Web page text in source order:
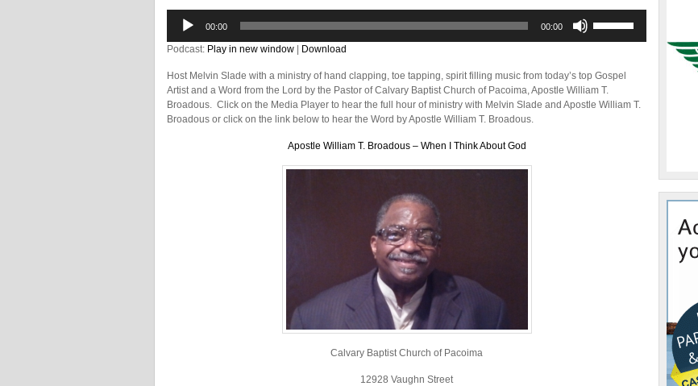
Audio
Player
00:00 00:00
Up/Down
Arrow
to
increase
or
Podcast: Play in new window Download
Host Melvin Slade with a ministry of hand clapping, toe tapping, spirit filling music from today’s top Gospel
Artist and a Word from the Lord by the Pastor of Calvary Baptist Church of Pacoima, Apostle William T.
Broadous. Click on the Media Player to hear the full hour of ministry with Melvin Slade and Apostle William T.
Broadous or click on the link below to hear the Word by Apostle William T. Broadous.
Apostle William T. Broadous – When I Think About God
Calvary Baptist Church of Pacoima
12928 Vaughn Street